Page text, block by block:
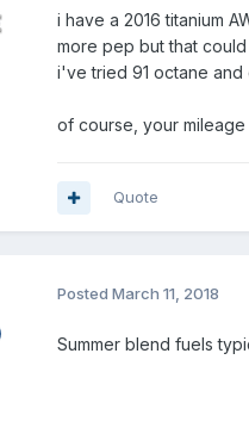
i have a 2016 titanium
more pep but that
i've tried 91 octane
of course, your
Quote
Posted March 11, 2018
Summer blend fuels